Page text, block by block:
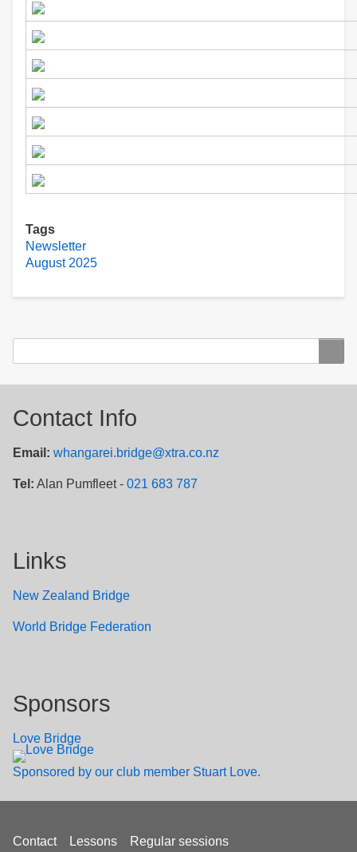
Tags
Newsletter
August 2025
Contact Info
Email: whangarei.bridge@xtra.co.nz
Tel: Alan Pumfleet - 021 683 787
Links
New Zealand Bridge
World Bridge Federation
Sponsors
Love Bridge
Sponsored by our club member Stuart Love.
Footer
Contact Lessons Regular sessions